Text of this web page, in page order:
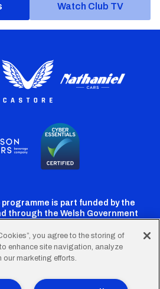
Watch Club TV
is part funded by the
through the Welsh Government
Cardiff
Facebook
Cardiff
Instagram
CardiffCardiff
TikTok
you agree to the storing of
enhance site navigation, analyze
marketing efforts.